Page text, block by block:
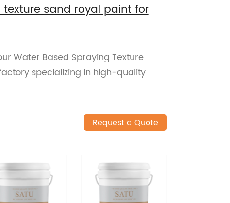
sand royal paint for
Water Based Spraying Texture
specializing in high-quality
Request a Quote